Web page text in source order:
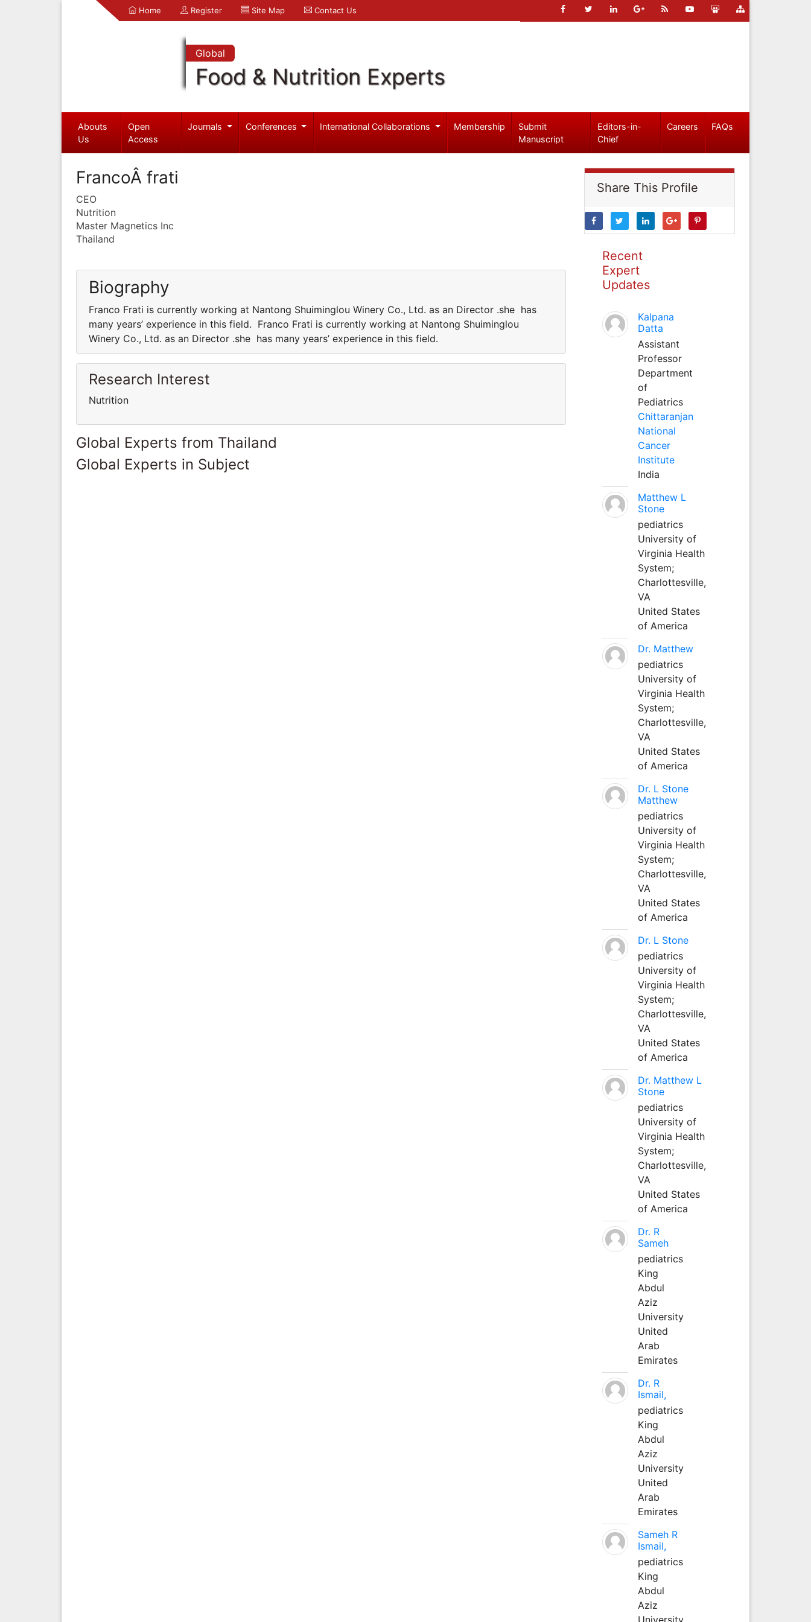
Home Register Site Map Contact Us
Global
Food & Nutrition Experts
Abouts
Us
Open
Access
Journals Conferences International Collaborations Membership
Submit
Manuscript
Editors-in-
Chief
Careers FAQs
FrancoÂ frati
CEO
Nutrition
Master Magnetics Inc
Thailand
Biography
Franco Frati is currently working at Nantong Shuiminglou Winery Co., Ltd. as an Director .she has
many years’ experience in this field. Franco Frati is currently working at Nantong Shuiminglou
Winery Co., Ltd. as an Director .she has many years’ experience in this field.
Research Interest
Nutrition
Global Experts from Thailand
Global Experts in Subject
Share This Profile
Recent
Expert
Updates
Kalpana
Datta
Assistant
Professor
Department
of
Pediatrics
Chittaranjan
National
Cancer
Institute
India
Matthew L
Stone
pediatrics
University of
Virginia Health
System;
Charlottesville,
VA
United States
of America
Dr. Matthew
pediatrics
University of
Virginia Health
System;
Charlottesville,
VA
United States
of America
Dr. L Stone
Matthew
pediatrics
University of
Virginia Health
System;
Charlottesville,
VA
United States
of America
Dr. L Stone
pediatrics
University of
Virginia Health
System;
Charlottesville,
VA
United States
of America
Dr. Matthew L
Stone
pediatrics
University of
Virginia Health
System;
Charlottesville,
VA
United States
of America
Dr. R
Sameh
pediatrics
King
Abdul
Aziz
University
United
Arab
Emirates
Dr. R
Ismail,
pediatrics
King
Abdul
Aziz
University
United
Arab
Emirates
Sameh R
Ismail,
pediatrics
King
Abdul
Aziz
University